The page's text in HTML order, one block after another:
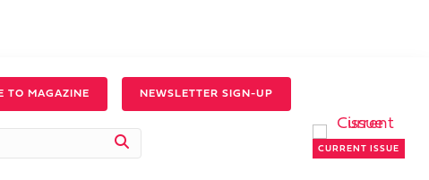
TO MAGAZINE NEWSLETTER SIGN-UP
CURRENT ISSUE